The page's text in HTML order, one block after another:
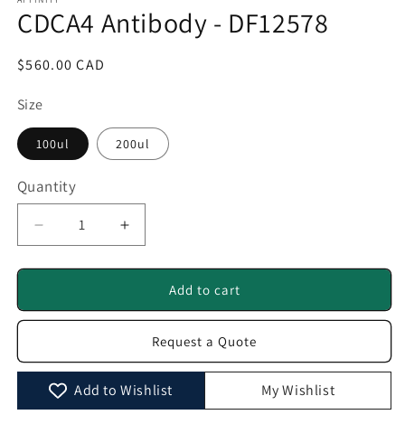
in
modal
CDCA4 Antibody - DF12578
Regular
$560.00 CAD
Size
100ul 200ul
Quantity
Quantity
Decrease
quantity
for
Antibody
Increase
quantity
for
CDCA4
Antibody
DF12578
Add to cart
Request a Quote
Add to Wishlist My Wishlist